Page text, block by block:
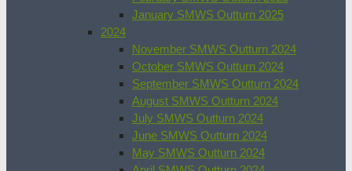
January SMWS Outturn 2025
2024
November SMWS Outturn 2024
October SMWS Outturn 2024
September SMWS Outturn 2024
August SMWS Outturn 2024
July SMWS Outturn 2024
June SMWS Outturn 2024
May SMWS Outturn 2024